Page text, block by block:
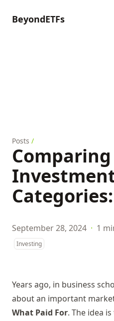
BeyondETFs
Posts /
Comparing
September 28, 2024 · 1
Investing
Years ago, in business
about an important
What Paid For. The idea